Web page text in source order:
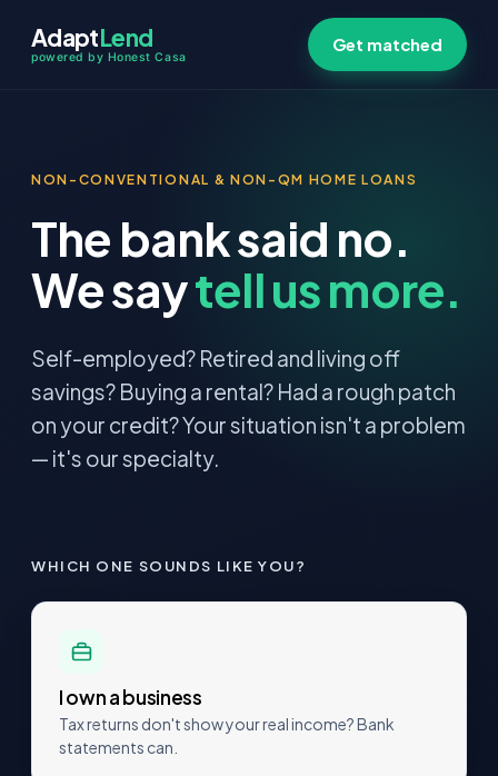
AdaptLend
powered by Honest Casa
Get matched
NON-CONVENTIONAL & NON-QM HOME LOANS
The bank said no.
We saytell us more.
Self-employed? Retired and living off
savings? Buying a rental? Had a rough patch
on your credit? Your situation isn't a problem
— it's our specialty.
WHICH ONE SOUNDS LIKE YOU?
I own a business
Tax returns don't show your real income? Bank
statements can.